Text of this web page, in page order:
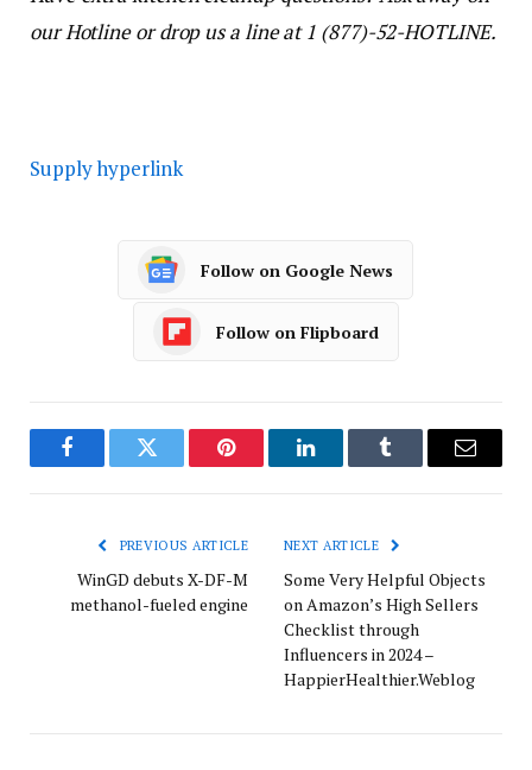
our Hotline or drop us a line at 1 (877)-52-HOTLINE.
Supply hyperlink
Follow on Google News
Follow on Flipboard
FacebookTwitter Pinterest LinkedInTumblr Email
PREVIOUS ARTICLE
WinGD debuts X-DF-M
methanol-fueled engine
NEXT ARTICLE
Some Very Helpful Objects
on Amazon’s High Sellers
Checklist through
Influencers in 2024 –
HappierHealthier.Weblog